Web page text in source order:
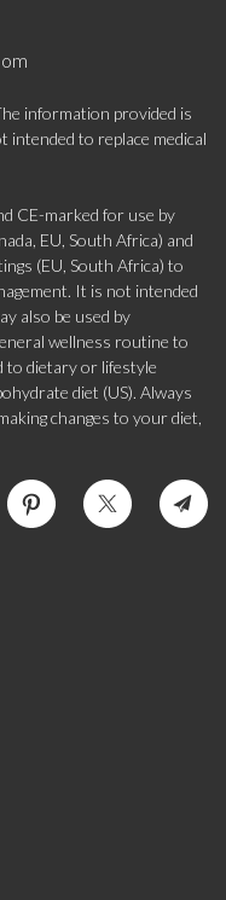
information provided is
to replace medical
CE-marked for use by
EU, South Africa) and
(EU, South Africa) to
It is not intended
also be used by
wellness routine to
to dietary or lifestyle
diet (US). Always
changes to your diet,